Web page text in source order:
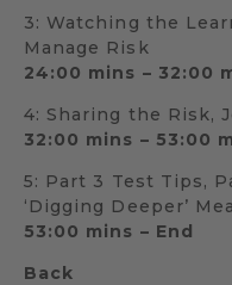
3: Watching the
Manage Risk
24:00 mins – 32:00
4: Sharing the Risk,
32:00 mins – 53:00
5: Part 3 Test Tips,
‘Digging Deeper’
53:00 mins – End
Back